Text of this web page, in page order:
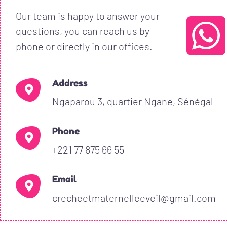
Our team is happy to answer your
questions, you can reach us by
phone or directly in our offices.
Address
Ngaparou 3, quartier Ngane, Sénégal
Phone
+221 77 875 66 55
Email
crecheetmaternelleeveil@gmail.com